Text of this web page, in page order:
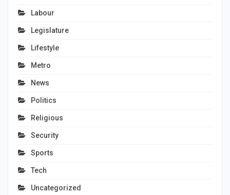
Labour
Legislature
Lifestyle
Metro
News
Politics
Religious
Security
Sports
Tech
Uncategorized